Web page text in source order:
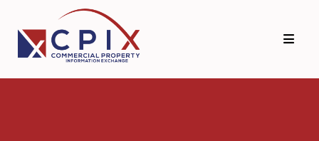
primary
navigation
main
content